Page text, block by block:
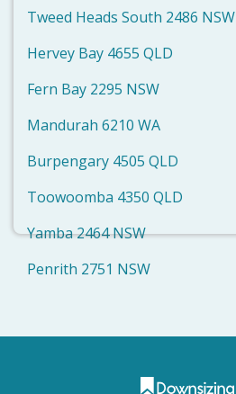
Tweed Heads South 2486 NSW
Hervey Bay 4655 QLD
Fern Bay 2295 NSW
Mandurah 6210 WA
Burpengary 4505 QLD
Toowoomba 4350 QLD
Yamba 2464 NSW
Penrith 2751 NSW